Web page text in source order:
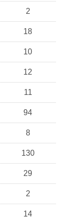
2
18
10
12
11
94
8
130
29
2
14